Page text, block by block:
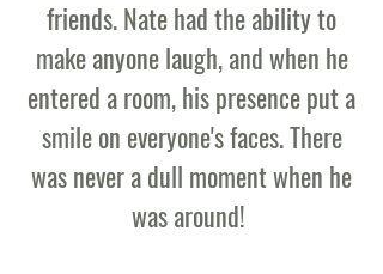
friends. Nate had the ability to
make anyone laugh, and when he
entered a room, his presence put a
smile on everyone's faces. There
was never a dull moment when he
was around!